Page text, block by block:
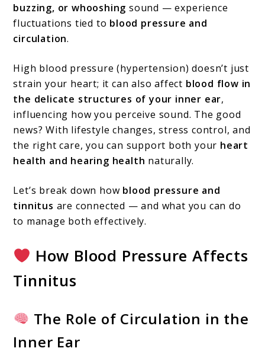
buzzing, or whooshing sound — experience
fluctuations tied to blood pressure and
circulation.
High blood pressure (hypertension) doesn’t just
strain your heart; it can also affect blood flow in
the delicate structures of your inner ear,
influencing how you perceive sound. The good
news? With lifestyle changes, stress control, and
the right care, you can support both your heart
health and hearing health naturally.
Let’s break down how blood pressure and
tinnitus are connected — and what you can do
to manage both effectively.
How Blood Pressure Affects
Tinnitus
The Role of Circulation in the
Inner Ear